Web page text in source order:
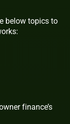
below topics to
finance’s